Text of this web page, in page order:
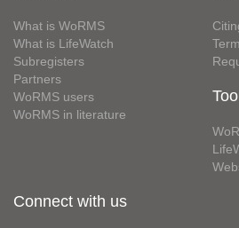
What is WoRMS
What is LifeWatch
Subregisters
Partners
WoRMS users
WoRMS in literature
Connect with us